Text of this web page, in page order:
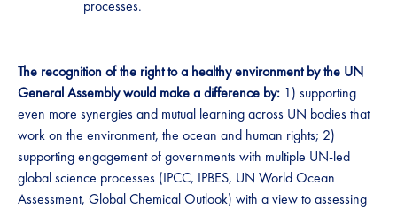
processes.
The recognition of the right to a healthy environment by the UN
General Assembly would make a difference by: 1) supporting
even more synergies and mutual learning across UN bodies that
work on the environment, the ocean and human rights; 2)
supporting engagement of governments with multiple UN-led
global science processes (IPCC, IPBES, UN World Ocean
Assessment, Global Chemical Outlook) with a view to assessing